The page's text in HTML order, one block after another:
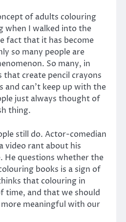
of adults colouring
when I walked into the
fact that it has become
so many people are
So many, in
create pencil crayons
and can’t keep up with the
just always thought of
thing.
still do. Actor-comedian
video rant about his
He questions whether the
books is a sign of
that colouring in
time, and that we should
meaningful with our